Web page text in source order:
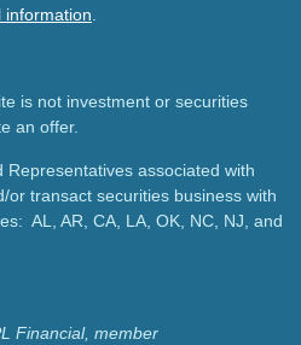
information.
is not investment or securities
an offer.
associated with
or transact securities business with
AL, AR, CA, LA, OK, NC, NJ, and
Financial, member